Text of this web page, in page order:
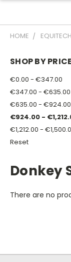
HOME
SHOP BY PRICE
€0.00 - €347.00
€347.00 - €635.00
€635.00 - €924.00
€924.00 -
€1,212.00 -
Reset
Donkey
There are no